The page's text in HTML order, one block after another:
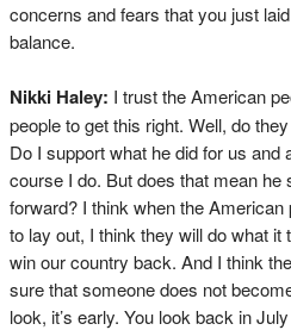
concerns and fears that you just
balance.
Nikki Haley: I trust the American
people to get this right. Well, do
Do I support what he did for us and
course I do. But does that mean he
forward? I think when the
to lay out, I think they will do what
win our country back. And I think
sure that someone does not
look, it’s early. You look back in